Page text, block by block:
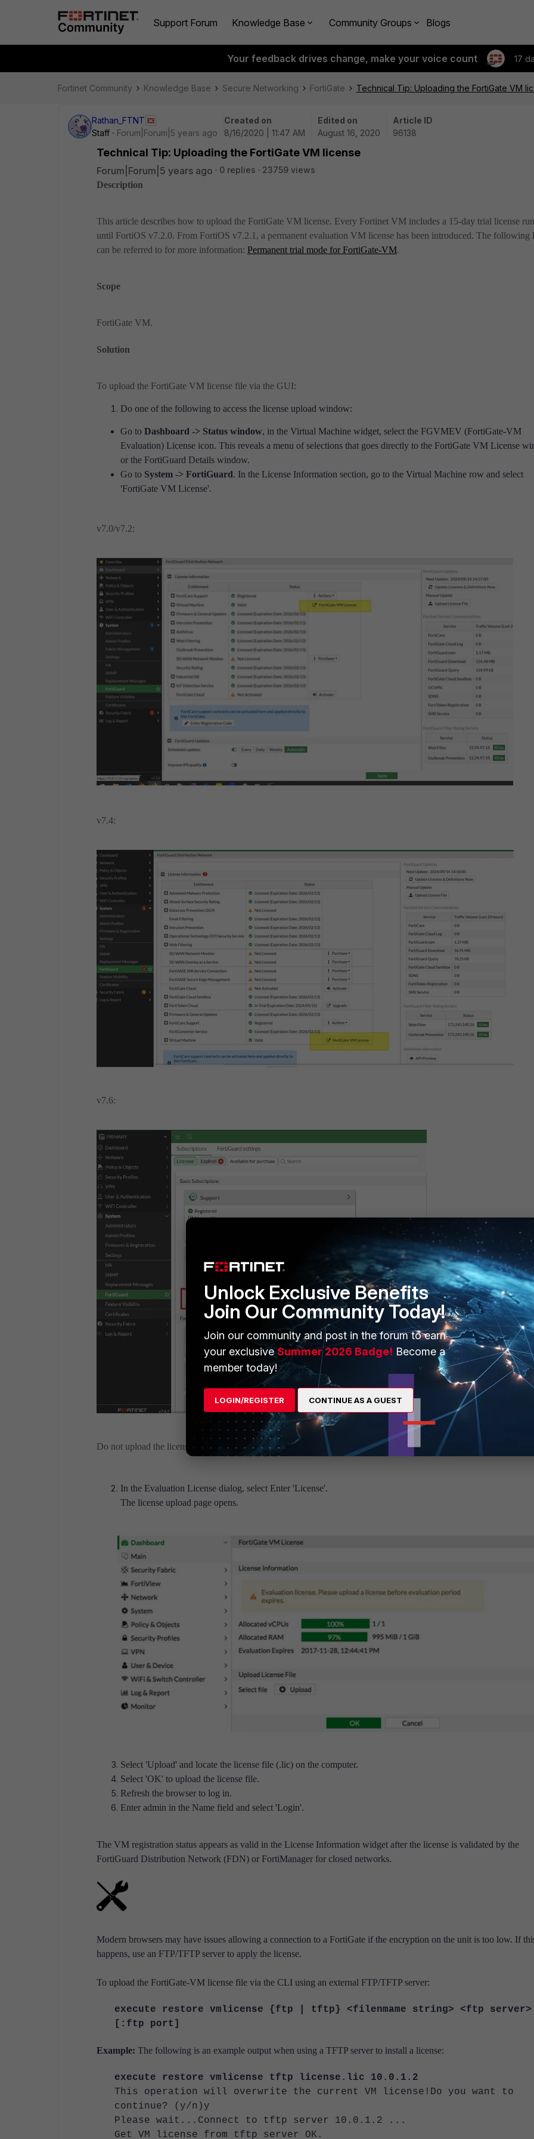
Support Forum Knowledge Base Community Groups Blogs
Your feedback drives change, make your voice count 17
Fortinet Community Knowledge Base Secure Networking FortiGate Technical Tip: Uploading the FortiGate VM
Rathan_FTNT
Staff
Forum|Forum|5 years ago
Created on
8/16/2020 | 11:47 AM
Edited on
August 16, 2020
Article ID
96138
Technical Tip: Uploading the FortiGate VM license
Forum|Forum|5 years ago 0 replies
23759 views
Description
This article describes how to upload the FortiGate VM license. Every Fortinet VM includes a 15-day trial license
until FortiOS v7.2.0. From FortiOS v7.2.1, a permanent evaluation VM license has been introduced. The following
can be referred to for more information: Permanent trial mode for FortiGate-VM.
Scope
FortiGate VM.
Solution
To upload the FortiGate VM license file via the GUI:
Do one of the following to access the license upload window:
Go to Dashboard -> Status window, in the Virtual Machine widget, select the FGVMEV (FortiGate-VM
Evaluation) License icon. This reveals a menu of selections that goes directly to the FortiGate VM License
or the FortiGuard Details window.
Go to System -> FortiGuard. In the License Information section, go to the Virtual Machine row and select
'FortiGate VM License'.
v7.0/v7.2:
v7.4:
v7.6:
Do not upload the license file under 'Upload License File'. This will result in the error 'Manual license upload failed'.
In the Evaluation License dialog, select Enter 'License'.
The license upload page opens.
Select 'Upload' and locate the license file (.lic) on the computer.
Select 'OK' to upload the license file.
Refresh the browser to log in.
Enter admin in the Name field and select 'Login'.
The VM registration status appears as valid in the License Information widget after the license is validated by the
FortiGuard Distribution Network (FDN) or FortiManager for closed networks.
Modern browsers may have issues allowing a connection to a FortiGate if the encryption on the unit is too low. If
happens, use an FTP/TFTP server to apply the license.
To upload the FortiGate-VM license file via the CLI using an external FTP/TFTP server:
execute restore vmlicense {ftp | tftp} <filenmame string> <ftp server>
[:ftp port]
Example: The following is an example output when using a TFTP server to install a license:
execute restore vmlicense tftp license.lic 10.0.1.2
This operation will overwrite the current VM license!Do you want to
continue? (y/n)y
Please wait...Connect to tftp server 10.0.1.2 ...
Get VM license from tftp server OK.
Unlock Exclusive Benefits
Join Our Community Today!
Join our community and post in the forum to earn
your exclusiveSummer 2026 Badge! Become a
member today!
LOGIN/REGISTER CONTINUE AS A GUEST